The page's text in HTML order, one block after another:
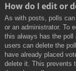
How do I edit or
As with posts, polls
or an administrator. To
this always has the
users can delete the
have already placed
delete it. This prevents